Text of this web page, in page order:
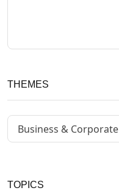
THEMES
Business & Corporate
TOPICS